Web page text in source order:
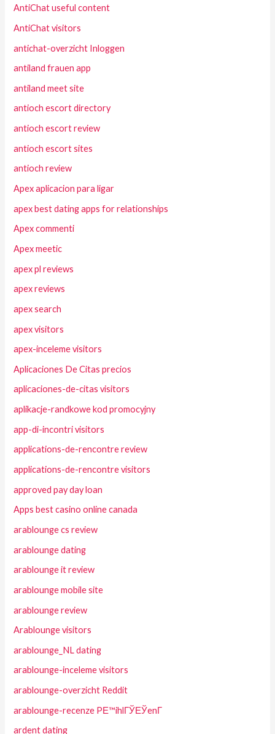
AntiChat useful content
AntiChat visitors
antichat-overzicht Inloggen
antiland frauen app
antiland meet site
antioch escort directory
antioch escort review
antioch escort sites
antioch review
Apex aplicacion para ligar
apex best dating apps for relationships
Apex commenti
Apex meetic
apex pl reviews
apex reviews
apex search
apex visitors
apex-inceleme visitors
Aplicaciones De Citas precios
aplicaciones-de-citas visitors
aplikacje-randkowe kod promocyjny
app-di-incontri visitors
applications-de-rencontre review
applications-de-rencontre visitors
approved pay day loan
Apps best casino online canada
arablounge cs review
arablounge dating
arablounge it review
arablounge mobile site
arablounge review
Arablounge visitors
arablounge_NL dating
arablounge-inceleme visitors
arablounge-overzicht Reddit
arablounge-recenze PЕ™ihlГЎЕЎenГ­
ardent dating